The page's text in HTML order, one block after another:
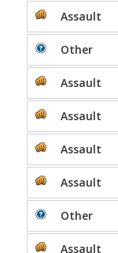
Assault
Other
Assault
Assault
Assault
Assault
Other
Assault